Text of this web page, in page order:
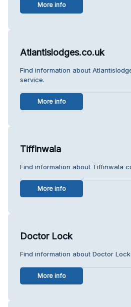
More info
Atlantislodges.co.uk
Find information about
service.
More info
Tiffinwala
Find information about Tiffinwala
More info
Doctor Lock
Find information about Doctor
More info